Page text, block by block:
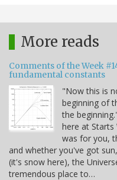
More reads
Comments of the Week
fundamental constants
"Now this is
beginning of
the
here at
was for you,
and whether you've got
(it's snow here), the
tremendous place to…